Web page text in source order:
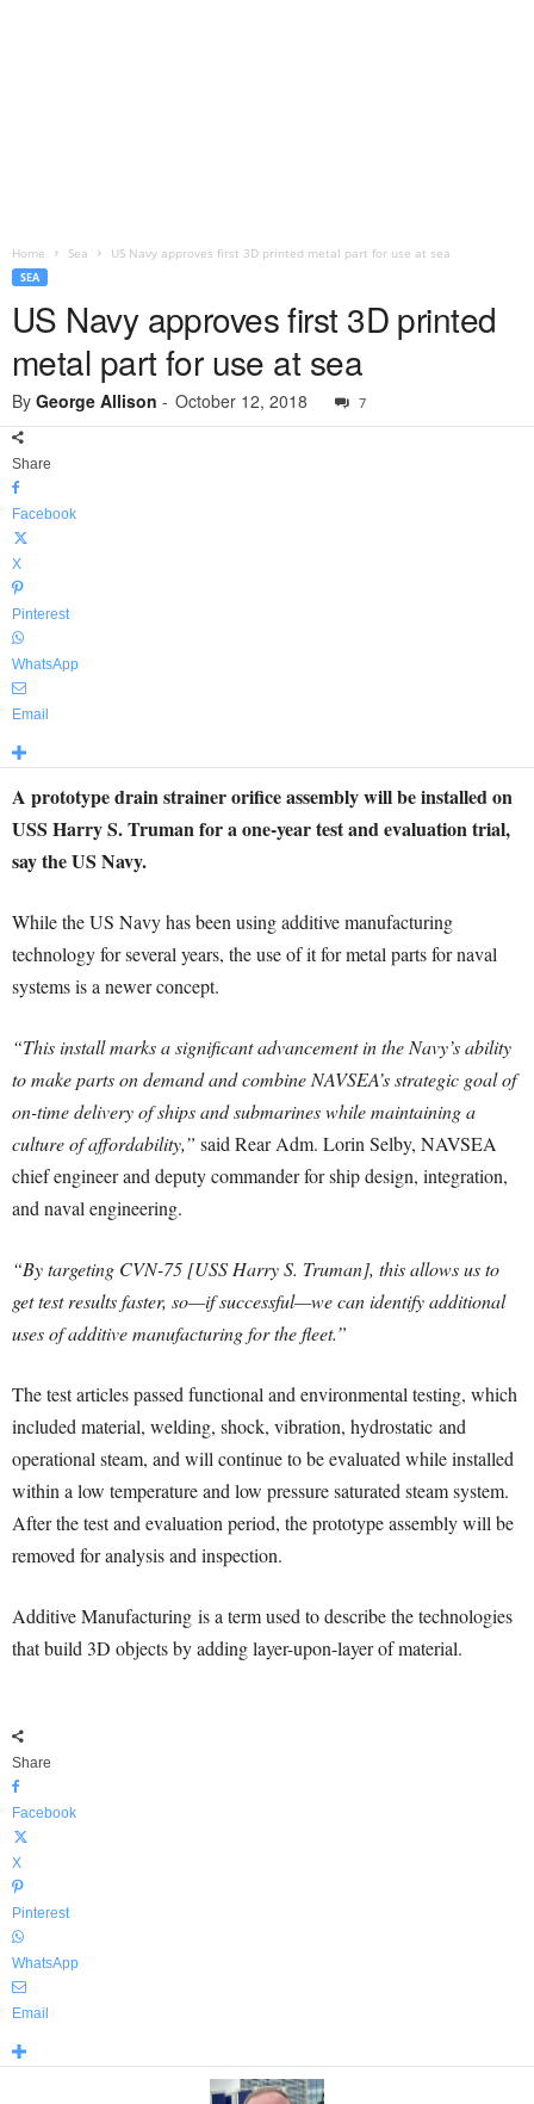
Home Sea US Navy approves first 3D printed metal part for use at sea
SEA
US Navy approves first 3D printed
metal part for use at sea
By George Allison - October 12, 2018 7
Share
Facebook
X
Pinterest
WhatsApp
Email
A prototype drain strainer orifice assembly will be installed on
USS Harry S. Truman for a one-year test and evaluation trial,
say the US Navy.
While the US Navy has been using additive manufacturing
technology for several years, the use of it for metal parts for naval
systems is a newer concept.
“This install marks a significant advancement in the Navy’s ability
to make parts on demand and combine NAVSEA’s strategic goal of
on-time delivery of ships and submarines while maintaining a
culture of affordability,” said Rear Adm. Lorin Selby, NAVSEA
chief engineer and deputy commander for ship design, integration,
and naval engineering.
“By targeting CVN-75 [USS Harry S. Truman], this allows us to
get test results faster, so—if successful—we can identify additional
uses of additive manufacturing for the fleet.”
The test articles passed functional and environmental testing, which
included material, welding, shock, vibration, hydrostatic and
operational steam, and will continue to be evaluated while installed
within a low temperature and low pressure saturated steam system.
After the test and evaluation period, the prototype assembly will be
removed for analysis and inspection.
Additive Manufacturing is a term used to describe the technologies
that build 3D objects by adding layer-upon-layer of material.
Share
Facebook
X
Pinterest
WhatsApp
Email